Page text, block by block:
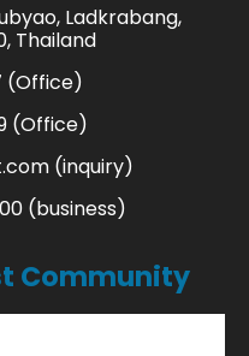
Ladkrabang,
Thailand
(Office)
(Office)
(inquiry)
(business)
Community